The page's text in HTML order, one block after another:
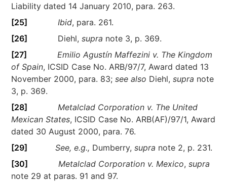
Liability dated 14 January 2010, para. 263.
[25]
Ibid, para. 261.
[26] Diehl,supra note 3, p. 369.
[27]
Emilio Agustín Maffezini v. The Kingdom
of Spain, ICSID Case No. ARB/97/7, Award dated 13
November 2000, para. 83;see also Diehl,supra note
3, p. 369.
[28]
Metalclad Corporation v. The United
Mexican States, ICSID Case No. ARB(AF)/97/1, Award
dated 30 August 2000, para. 76.
[29]
See, e.g., Dumberry,supra note 2, p. 231.
[30]
Metalclad Corporation v. Mexico,supra
note 29 at paras. 91 and 97.